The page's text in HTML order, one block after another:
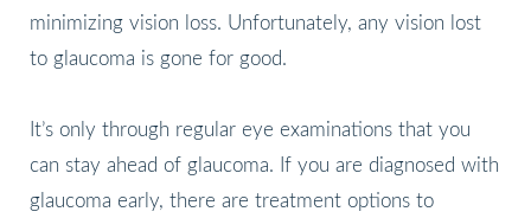
minimizing vision loss. Unfortunately, any vision lost
to glaucoma is gone for good.
It’s only through regular eye examinations that you
can stay ahead of glaucoma. If you are diagnosed with
glaucoma early, there are treatment options to